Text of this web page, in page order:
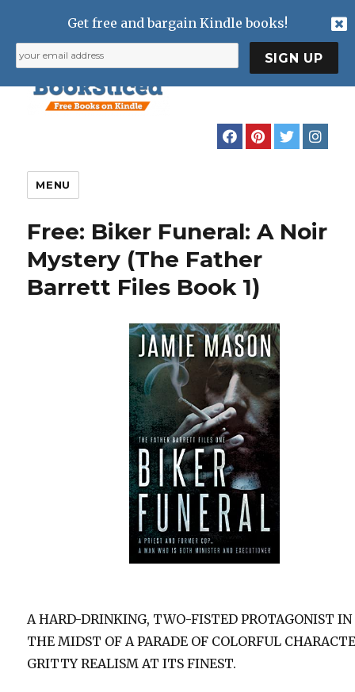
MENU
Free: Biker Funeral: A Noir
Mystery (The Father
Barrett Files Book 1)
A HARD-DRINKING, TWO-FISTED PROTAGONIST IN
THE MIDST OF A PARADE OF COLORFUL
GRITTY REALISM AT ITS FINEST.
Get free and bargain Kindle books!